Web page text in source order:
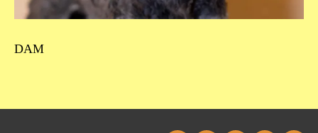
DAM